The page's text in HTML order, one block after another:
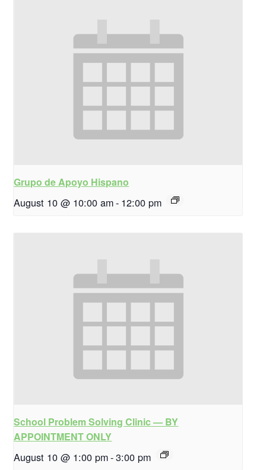
Grupo de Apoyo Hispano
August 10 @ 10:00 am- 12:00 pm
School Problem Solving Clinic — BY
APPOINTMENT ONLY
August 10 @ 1:00 pm-3:00 pm